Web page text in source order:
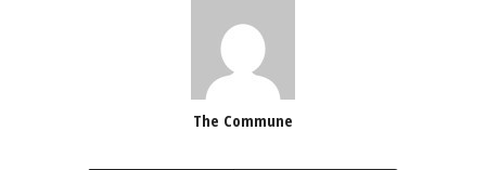
The Commune